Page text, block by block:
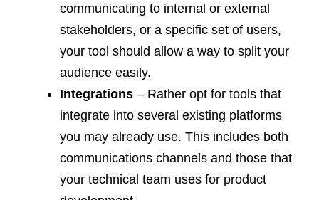
communicating to internal or external
stakeholders, or a specific set of users,
your tool should allow a way to split your
audience easily.
Integrations – Rather opt for tools that
integrate into several existing platforms
you may already use. This includes both
communications channels and those that
your technical team uses for product